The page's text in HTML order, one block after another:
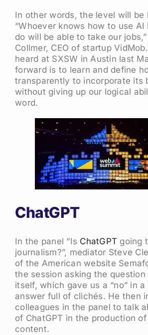
In other words, the level will be
“Whoever knows how to use
do will be able to take our
Collmer, CEO of startup
heard at SXSW in Austin last
forward is to learn and define
transparently to incorporate its
without giving up our logical
word.
ChatGPT
In the panel “Is ChatGPT going
journalism?”, mediator Steve
of the American website
the session asking the
itself, which gave us a “no” in a
answer full of clichés. He then
colleagues in the panel to talk
of ChatGPT in the production
content.